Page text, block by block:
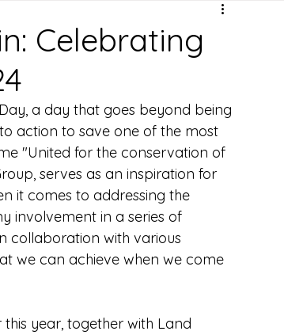
Celebrating
a day that goes beyond being
action to save one of the most
"United for the conservation of
serves as an inspiration for
it comes to addressing the
involvement in a series of
collaboration with various
we can achieve when we come
this year, together with Land